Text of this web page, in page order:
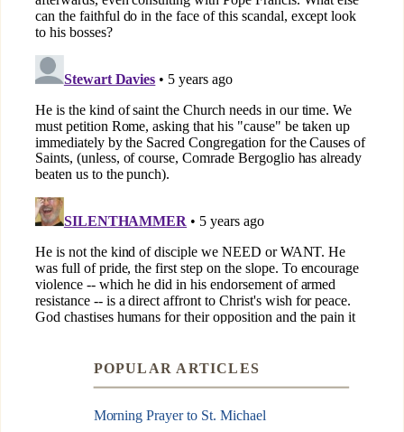
POPULAR ARTICLES
Morning Prayer to St. Michael